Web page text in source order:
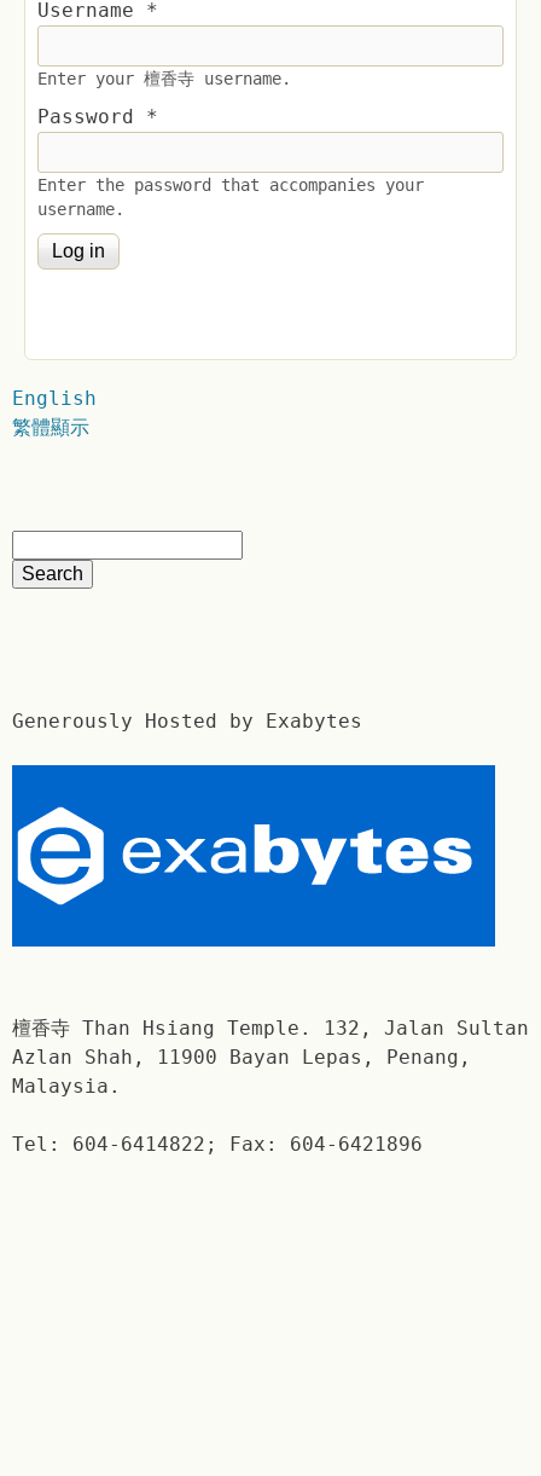
Username *
Enter your 檀香寺 username.
Password *
Enter the password that accompanies your
username.
English
繁體顯示
Generously Hosted by Exabytes
檀香寺 Than Hsiang Temple. 132, Jalan Sultan
Azlan Shah, 11900 Bayan Lepas, Penang,
Malaysia.
Tel: 604-6414822; Fax: 604-6421896